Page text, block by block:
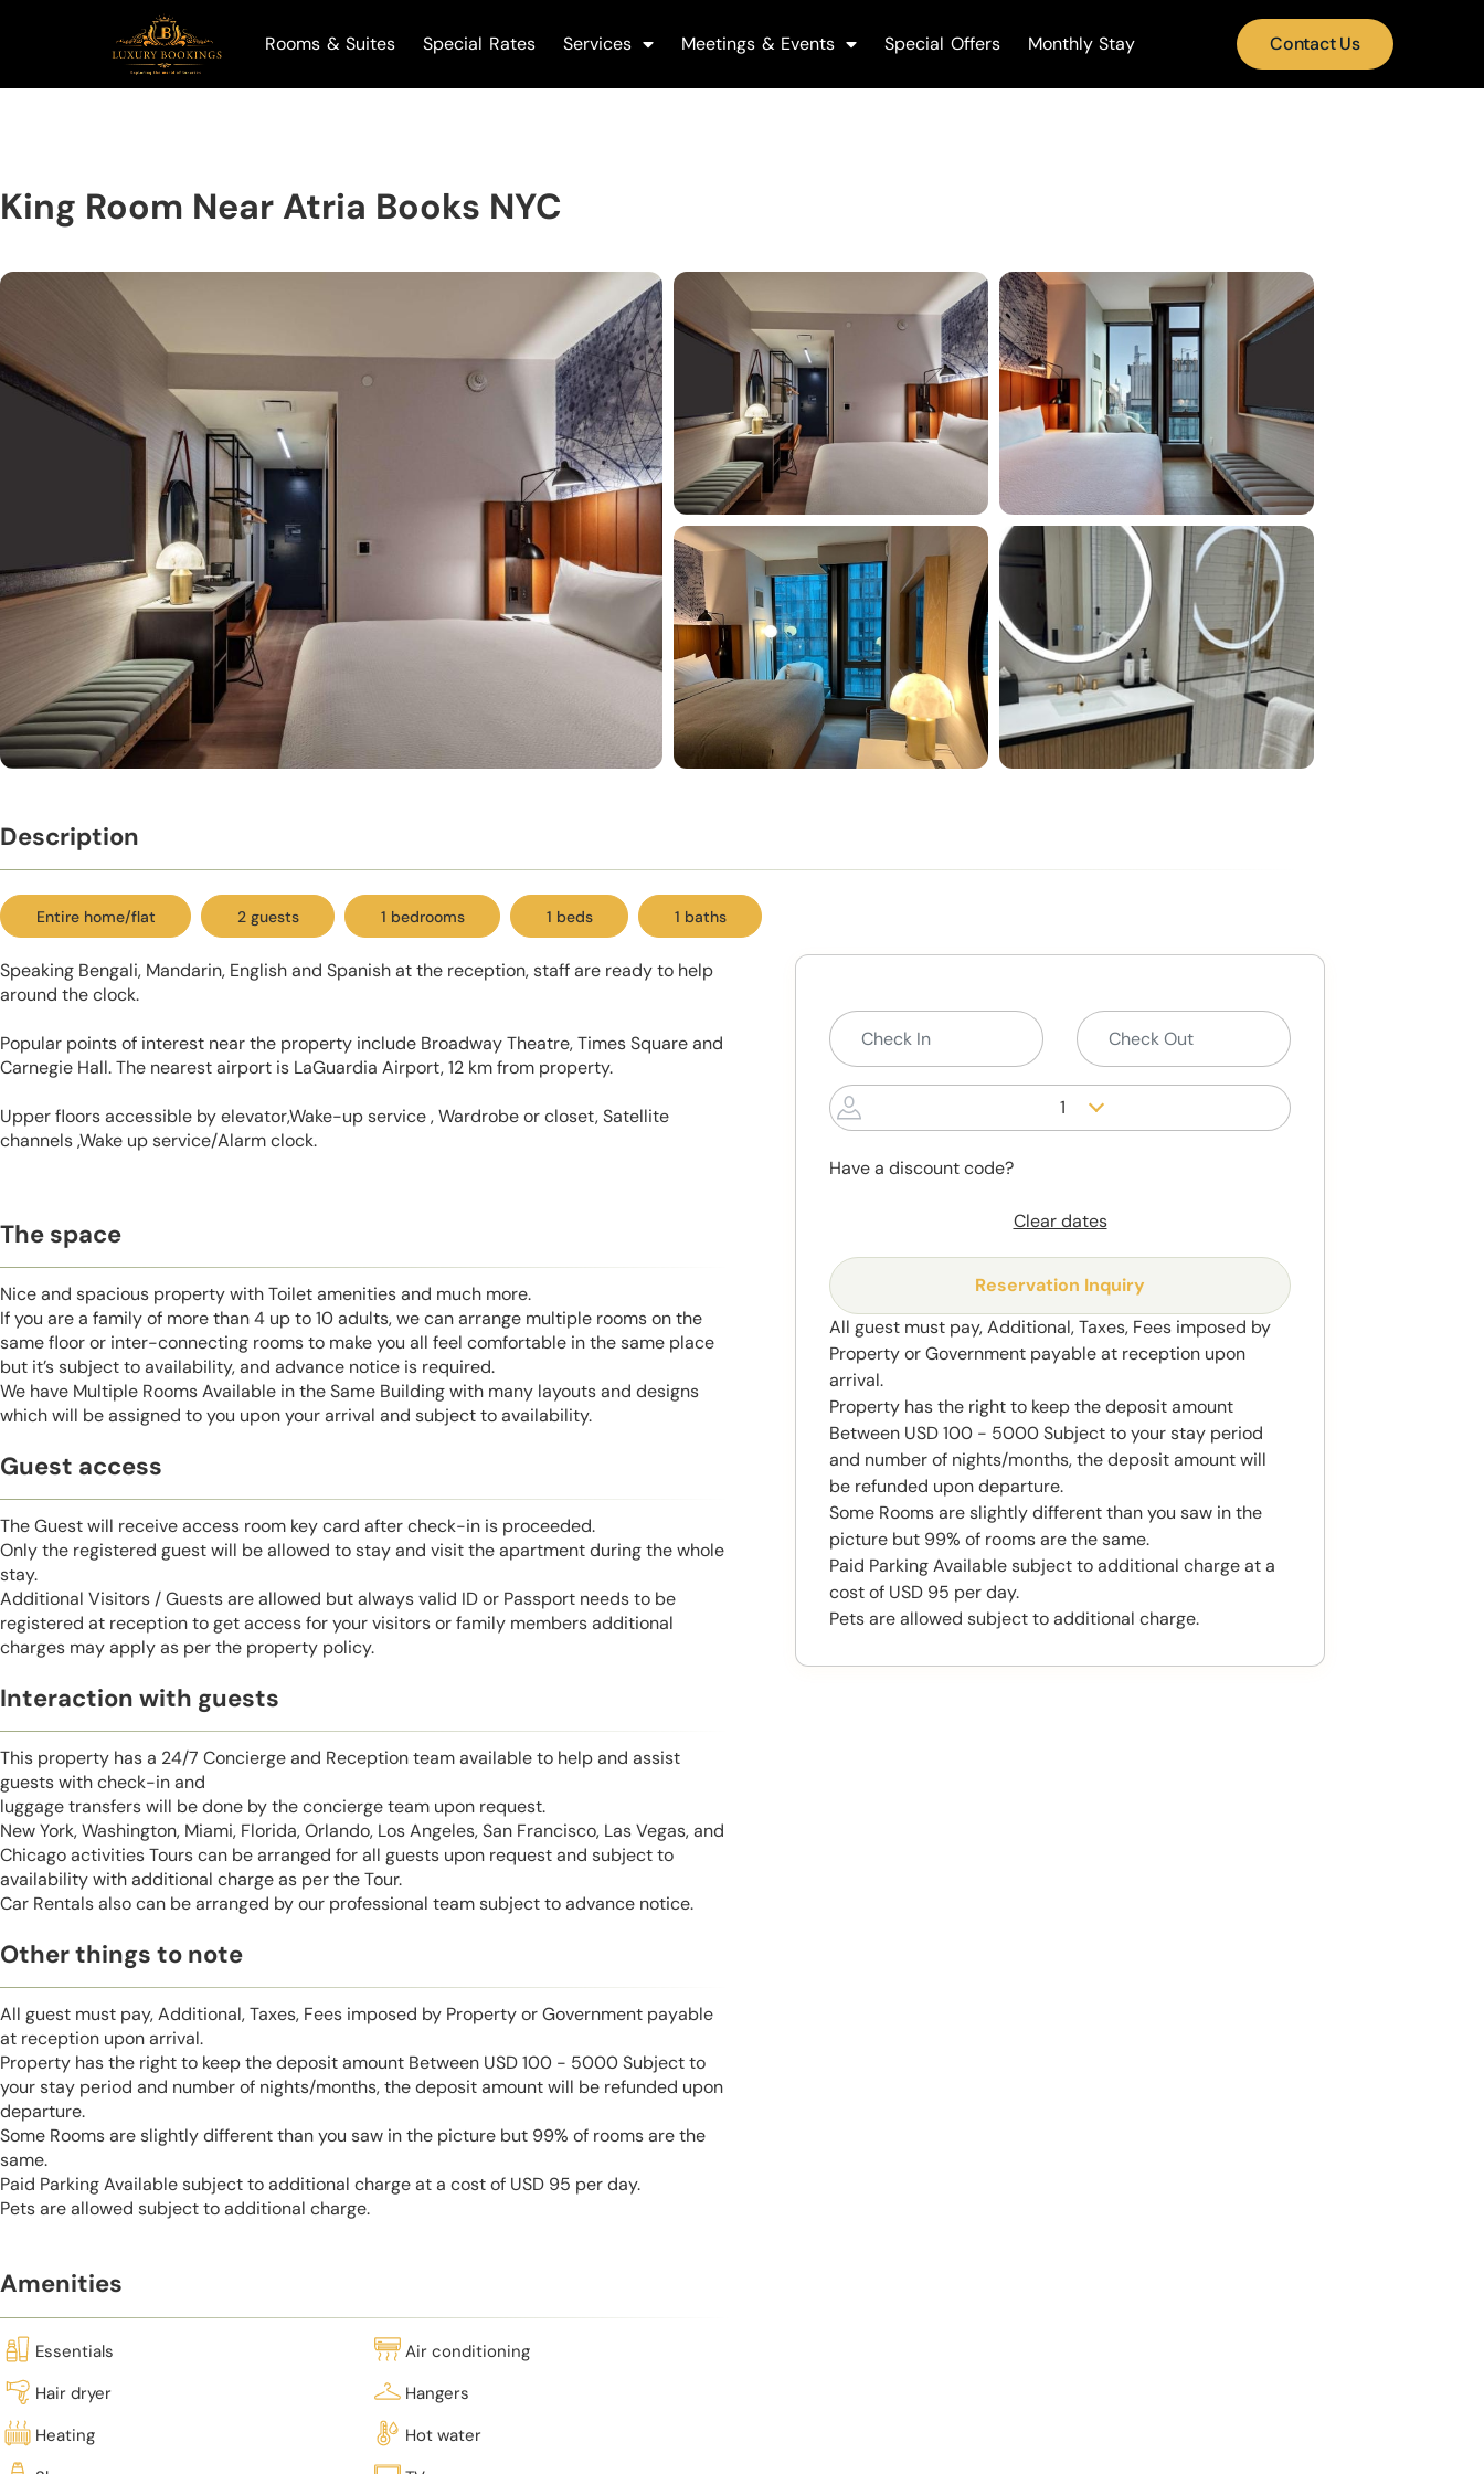
Rooms & Suites Special Rates Services Meetings & Events Special Offers Monthly Stay Contact Us
King Room Near Atria Books NYC
Description
Entire home/flat 2 guests 1 bedrooms 1 beds 1 baths
Speaking Bengali, Mandarin, English and Spanish at the reception, staff are ready to help
around the clock.
Popular points of interest near the property include Broadway Theatre, Times Square and
Carnegie Hall. The nearest airport is LaGuardia Airport, 12 km from property.
Upper floors accessible by elevator,Wake-up service , Wardrobe or closet, Satellite
channels ,Wake up service/Alarm clock.
The space
Nice and spacious property with Toilet amenities and much more.
If you are a family of more than 4 up to 10 adults, we can arrange multiple rooms on the
same floor or inter-connecting rooms to make you all feel comfortable in the same place
but it’s subject to availability, and advance notice is required.
We have Multiple Rooms Available in the Same Building with many layouts and designs
which will be assigned to you upon your arrival and subject to availability.
Guest access
The Guest will receive access room key card after check-in is proceeded.
Only the registered guest will be allowed to stay and visit the apartment during the whole
stay.
Additional Visitors / Guests are allowed but always valid ID or Passport needs to be
registered at reception to get access for your visitors or family members additional
charges may apply as per the property policy.
Interaction with guests
This property has a 24/7 Concierge and Reception team available to help and assist
guests with check-in and
luggage transfers will be done by the concierge team upon request.
New York, Washington, Miami, Florida, Orlando, Los Angeles, San Francisco, Las Vegas, and
Chicago activities Tours can be arranged for all guests upon request and subject to
availability with additional charge as per the Tour.
Car Rentals also can be arranged by our professional team subject to advance notice.
Other things to note
All guest must pay, Additional, Taxes, Fees imposed by Property or Government payable
at reception upon arrival.
Property has the right to keep the deposit amount Between USD 100 - 5000 Subject to
your stay period and number of nights/months, the deposit amount will be refunded upon
departure.
Some Rooms are slightly different than you saw in the picture but 99% of rooms are the
same.
Paid Parking Available subject to additional charge at a cost of USD 95 per day.
Pets are allowed subject to additional charge.
Amenities
Essentials
Air conditioning
Hair dryer
Hangers
Heating
Hot water
1
Have a discount code?
Clear dates
Reservation Inquiry
All guest must pay, Additional, Taxes, Fees imposed by
Property or Government payable at reception upon
arrival.
Property has the right to keep the deposit amount
Between USD 100 - 5000 Subject to your stay period
and number of nights/months, the deposit amount will
be refunded upon departure.
Some Rooms are slightly different than you saw in the
picture but 99% of rooms are the same.
Paid Parking Available subject to additional charge at a
cost of USD 95 per day.
Pets are allowed subject to additional charge.